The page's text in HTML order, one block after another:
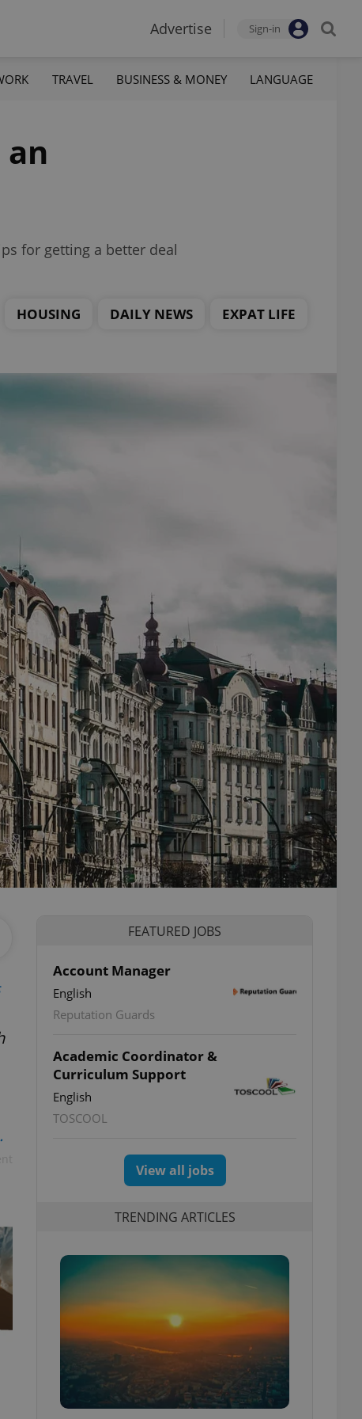
Advertise Sign-in
TRAVEL BUSINESS & MONEY LANGUAGE
for getting a better deal
HOUSING DAILY NEWS EXPAT LIFE
FEATURED JOBS
Account Manager
English
Reputation Guards
Academic Coordinator &
Curriculum Support
English
TOSCOOL
View all jobs
TRENDING ARTICLES